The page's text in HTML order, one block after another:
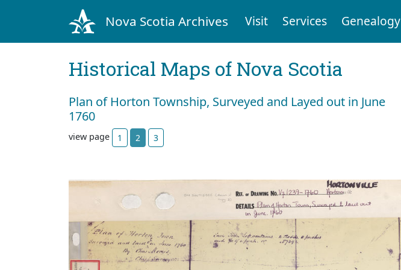
Nova Scotia Archives Visit Services Genealogy
Historical Maps of Nova Scotia
Plan of Horton Township, Surveyed and Layed out in June
1760
view page 1 2 3